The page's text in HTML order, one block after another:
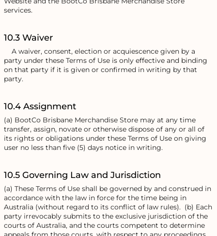
services.
10.3 Waiver
A waiver, consent, election or acquiescence given by a
party under these Terms of Use is only effective and binding
on that party if it is given or confirmed in writing by that
party.
10.4 Assignment
(a) BootCo Brisbane Merchandise Store may at any time
transfer, assign, novate or otherwise dispose of any or all of
its rights or obligations under these Terms of Use on giving
user no less than five (5) days notice in writing.
10.5 Governing Law and Jurisdiction
(a) These Terms of Use shall be governed by and construed in
accordance with the law in force for the time being in
Australia (without regard to its conflict of law rules). (b) Each
party irrevocably submits to the exclusive jurisdiction of the
courts of Australia, and the courts competent to determine